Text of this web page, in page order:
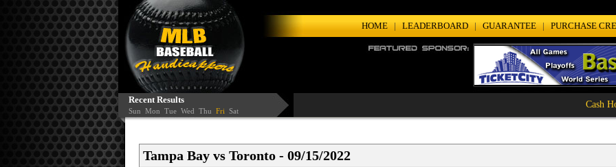
HOME|LEADERBOARD|GUARANTEE|PURCHASE
Recent Results
Sun Mon Tue Wed Thu Fri Sat
Cash
Tampa Bay vs Toronto - 09/15/2022